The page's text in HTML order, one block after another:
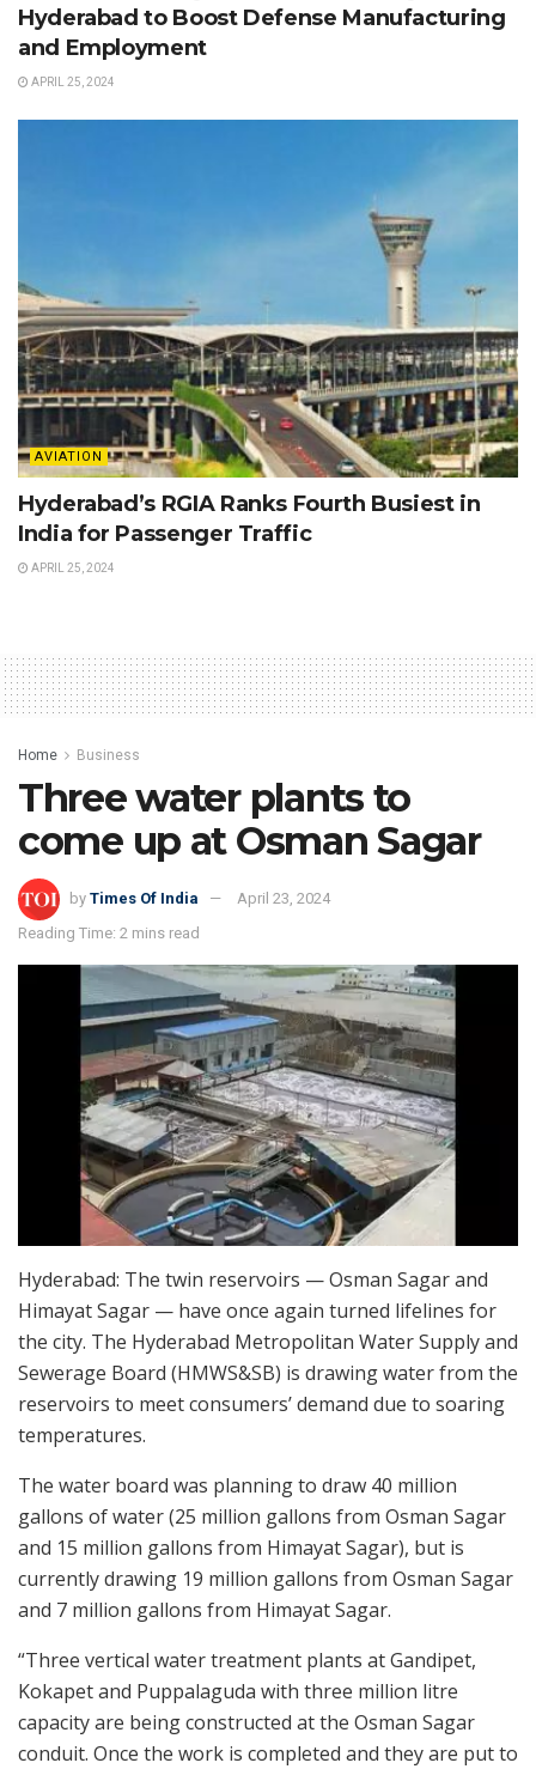
Hyderabad to Boost Defense Manufacturing
and Employment
APRIL 25, 2024
AVIATION
Hyderabad’s RGIA Ranks Fourth Busiest in
India for Passenger Traffic
APRIL 25, 2024
Home Business
Three water plants to
come up at Osman Sagar
by Times Of India
April 23, 2024
Reading Time: 2 mins read
Hyderabad: The twin reservoirs — Osman Sagar and
Himayat Sagar — have once again turned lifelines for
the city. The Hyderabad Metropolitan Water Supply and
Sewerage Board (HMWS&SB) is drawing water from the
reservoirs to meet consumers’ demand due to soaring
temperatures.
The water board was planning to draw 40 million
gallons of water (25 million gallons from Osman Sagar
and 15 million gallons from Himayat Sagar), but is
currently drawing 19 million gallons from Osman Sagar
and 7 million gallons from Himayat Sagar.
“Three vertical water treatment plants at Gandipet,
Kokapet and Puppalaguda with three million litre
capacity are being constructed at the Osman Sagar
conduit. Once the work is completed and they are put to